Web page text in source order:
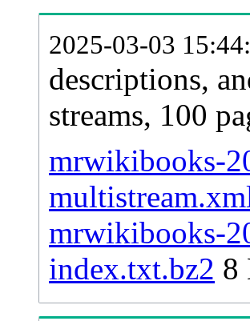
2025-03-03
descriptions,
streams, 100
mrwikibooks-
mrwikibooks-
index.txt.bz2 8